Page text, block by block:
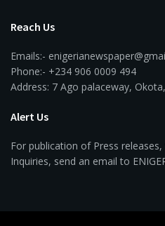
Reach Us
Emails:-
Phone:- +234 906 0009 494
Address: 7 Ago palaceway,
Alert Us
For publication of Press
Inquiries, send an email to